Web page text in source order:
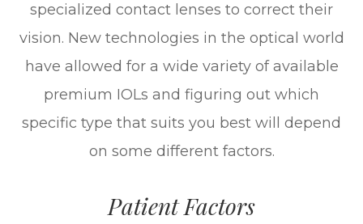
specialized contact lenses to correct their
vision. New technologies in the optical world
have allowed for a wide variety of available
premium IOLs and figuring out which
specific type that suits you best will depend
on some different factors.
Patient Factors